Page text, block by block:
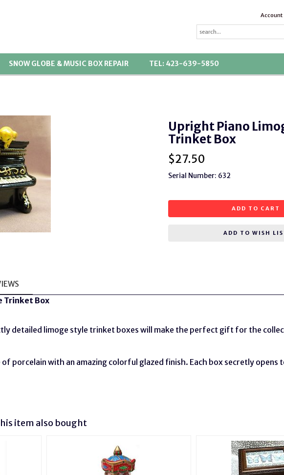
Account
SNOW GLOBE & MUSIC BOX REPAIR TEL: 423-639-5850
Upright Piano
Trinket Box
$27.50
Serial Number: 632
ADD TO CART
ADD TO WISH
Trinket Box
detailed limoge style trinket boxes will make the perfect gift for the
of porcelain with an amazing colorful glazed finish. Each box secretly opens
item also bought